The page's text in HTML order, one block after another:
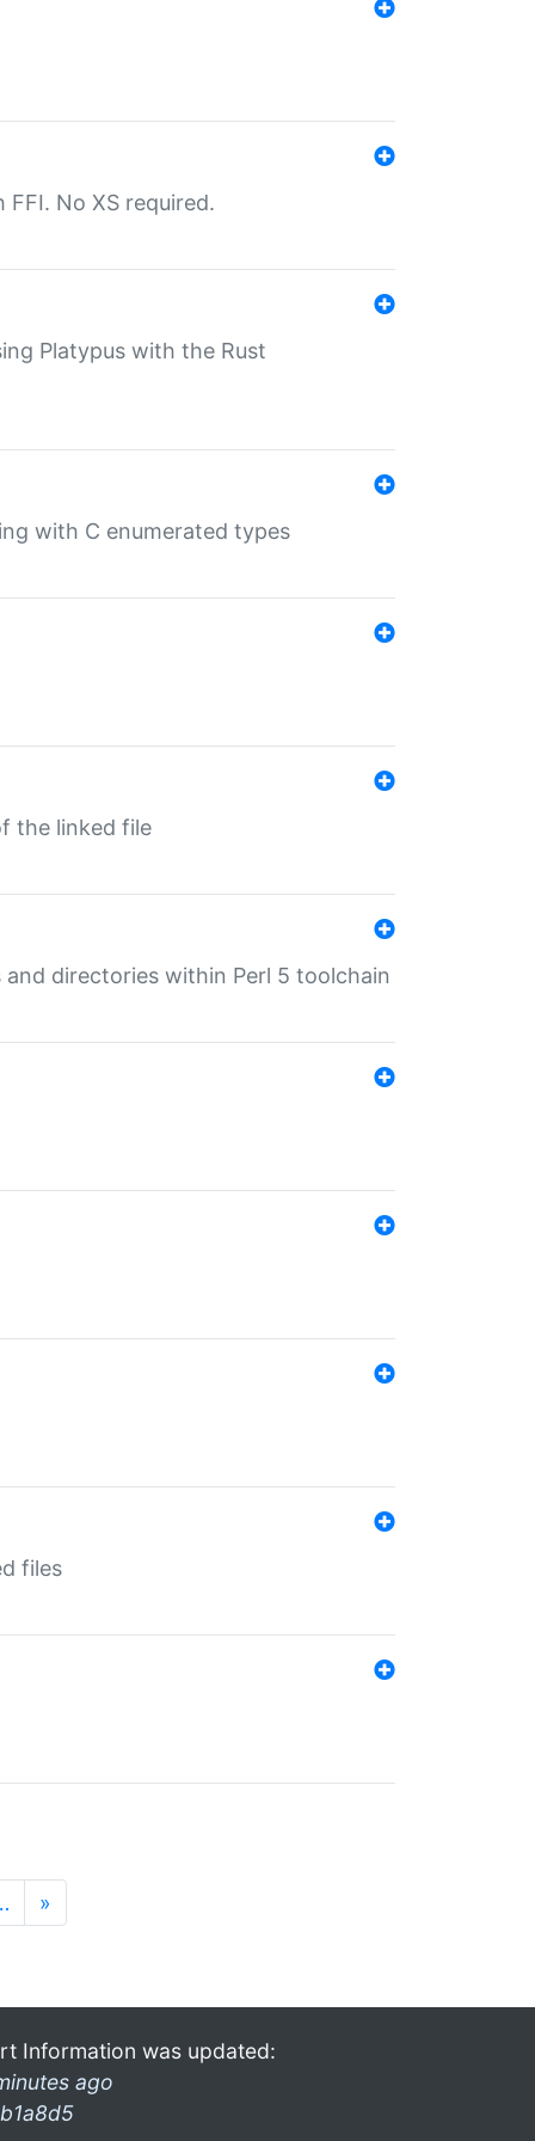
No XS required.
Platypus with the Rust
with C enumerated types
the linked file
directories within Perl 5 toolchain
files
»
Information was updated:
ago